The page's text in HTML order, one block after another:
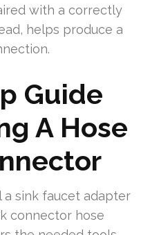
with a correctly
helps produce a
Guide
A Hose
sink faucet adapter
connector hose